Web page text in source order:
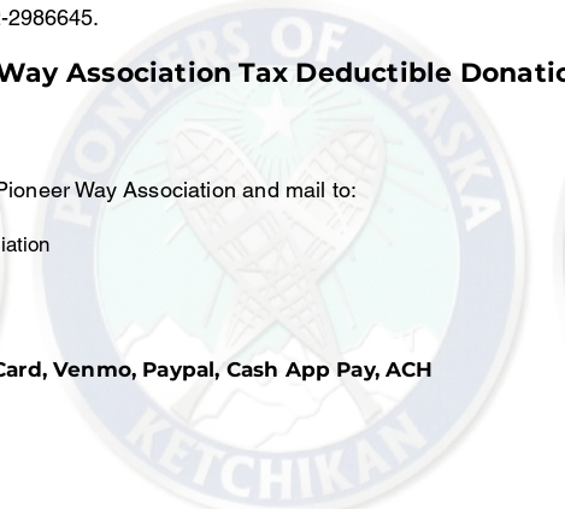
2986645.
Association Tax Deductible
Way Association and mail to:
Venmo, Paypal, Cash App Pay, ACH